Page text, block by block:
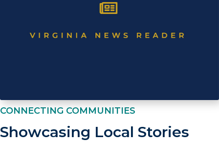
CONNECTING COMMUNITIES
Showcasing Local Stories